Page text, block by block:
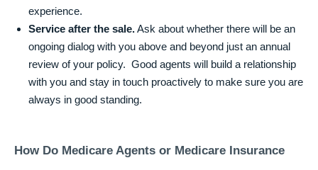
experience.
Service after the sale.Ask about whether there will be an
ongoing dialog with you above and beyond just an annual
review of your policy. Good agents will build a relationship
with you and stay in touch proactively to make sure you are
always in good standing.
How Do Medicare Agents or Medicare Insurance